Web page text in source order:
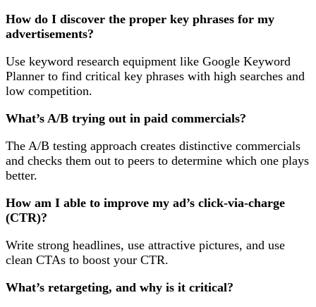
How do I discover the proper key phrases for my
advertisements?
Use keyword research equipment like Google Keyword
Planner to find critical key phrases with high searches and
low competition.
What’s A/B trying out in paid commercials?
The A/B testing approach creates distinctive commercials
and checks them out to peers to determine which one plays
better.
How am I able to improve my ad’s click-via-charge
(CTR)?
Write strong headlines, use attractive pictures, and use
clean CTAs to boost your CTR.
What’s retargeting, and why is it critical?